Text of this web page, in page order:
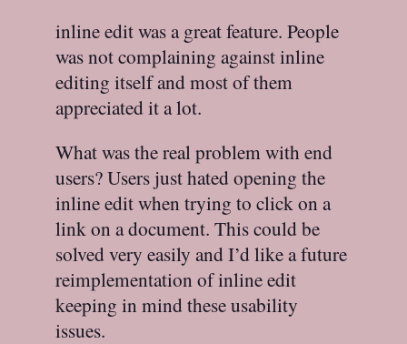
inline edit was a great feature. People
was not complaining against inline
editing itself and most of them
appreciated it a lot.
What was the real problem with end
users? Users just hated opening the
inline edit when trying to click on a
link on a document. This could be
solved very easily and I’d like a future
reimplementation of inline edit
keeping in mind these usability
issues.